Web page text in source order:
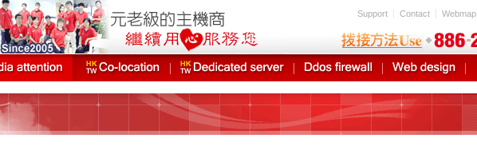
Support Contact Webmap